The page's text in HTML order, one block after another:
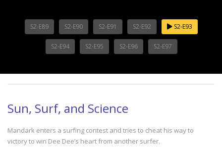
S2-E89 S2-E90 S2-E91 S2-E92 S2-E93
S2-E94 S2-E95 S2-E96 S2-E97
Sun, Surf, and Science
Mandark enters a surfing contest and tries to cheat his way to
victory to win Dee Dee’s heart from another surfer.